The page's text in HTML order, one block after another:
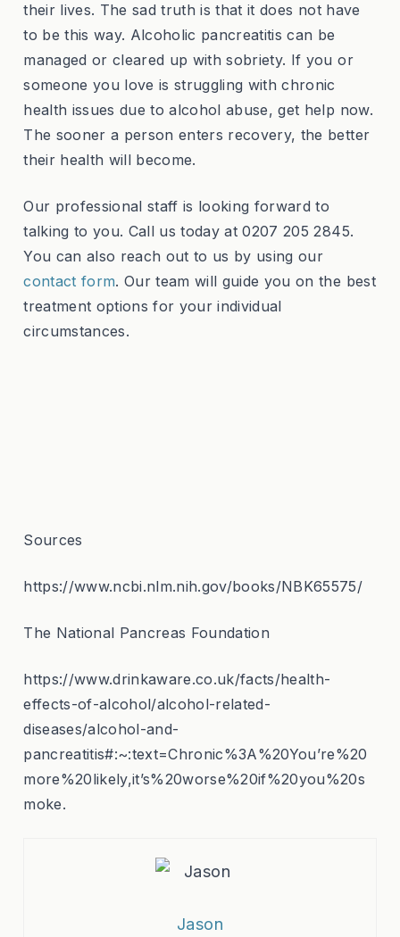
their lives. The sad truth is that it does not have
to be this way. Alcoholic pancreatitis can be
managed or cleared up with sobriety. If you or
someone you love is struggling with chronic
health issues due to alcohol abuse, get help now.
The sooner a person enters recovery, the better
their health will become.
Our professional staff is looking forward to
talking to you. Call us today at 0207 205 2845.
You can also reach out to us by using our
contact form. Our team will guide you on the best
treatment options for your individual
circumstances.
Sources
https://www.ncbi.nlm.nih.gov/books/NBK65575/
The National Pancreas Foundation
https://www.drinkaware.co.uk/facts/health-
effects-of-alcohol/alcohol-related-
diseases/alcohol-and-
pancreatitis#:~:text=Chronic%3A%20You’re%20
more%20likely,it’s%20worse%20if%20you%20s
moke.
Jason